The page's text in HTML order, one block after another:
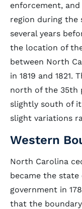
enforcement,
region during the
several years
the location of
between North
in 1819 and 1821.
north of the 35th
slightly south of
slight variations
Western
North Carolina
became the state
government in
that the